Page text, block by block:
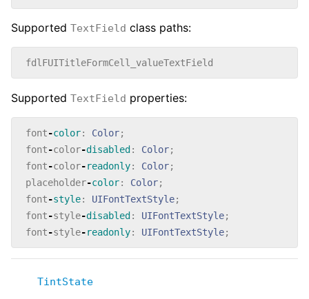
Supported TextField class paths:
fdlFUITitleFormCell_valueTextField
Supported TextField properties:
font-color: Color;
font-color-disabled : Color;
font-color-readonly: Color;
placeholder-color: Color;
font-style: UIFontTextStyle;
font-style-disabled : UIFontTextStyle;
font-style-readonly: UIFontTextStyle;
TintState